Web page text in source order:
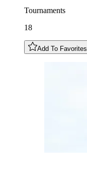
Tournaments
18
Add To Favorites